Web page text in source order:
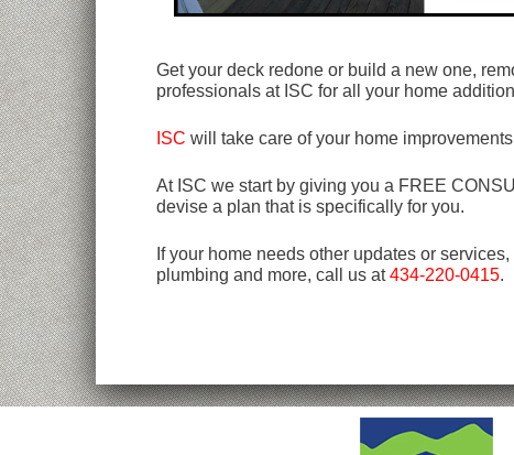
Get your deck redone or build a new one,
professionals at ISC for all your home
ISC will take care of your home
At ISC we start by giving you a FREE
devise a plan that is specifically for you.
If your home needs other updates or
plumbing and more, call us at434-220-0415.